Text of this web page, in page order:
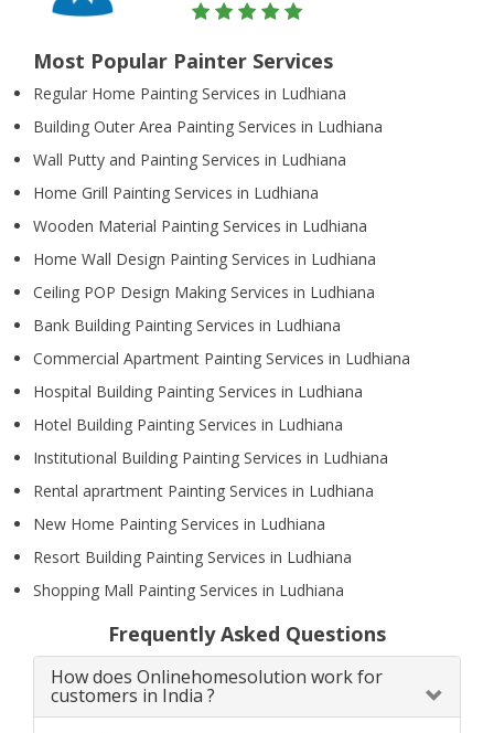
Most Popular Painter Services
Regular Home Painting Services in Ludhiana
Building Outer Area Painting Services in Ludhiana
Wall Putty and Painting Services in Ludhiana
Home Grill Painting Services in Ludhiana
Wooden Material Painting Services in Ludhiana
Home Wall Design Painting Services in Ludhiana
Ceiling POP Design Making Services in Ludhiana
Bank Building Painting Services in Ludhiana
Commercial Apartment Painting Services in Ludhiana
Hospital Building Painting Services in Ludhiana
Hotel Building Painting Services in Ludhiana
Institutional Building Painting Services in Ludhiana
Rental aprartment Painting Services in Ludhiana
New Home Painting Services in Ludhiana
Resort Building Painting Services in Ludhiana
Shopping Mall Painting Services in Ludhiana
Frequently Asked Questions
How does Onlinehomesolution work for
customers in India ?